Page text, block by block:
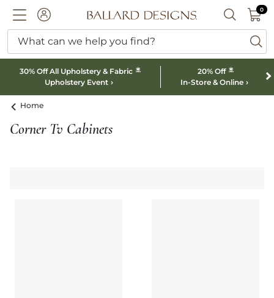
ACCOUNTBallard designs logo SEARCH
00
What can we help you find?
30% Off All Upholstery & Fabric *
Upholstery Event
20% Off *
In-Store & Online
Home
Corner Tv Cabinets